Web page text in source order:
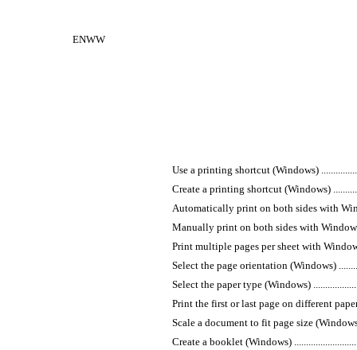
ENWW
Use a printing shortcut (Windows)
Create a printing shortcut (Windows)
Automatically print on both sides with
Manually print on both sides with Windows
Print multiple pages per sheet with
Select the page orientation (Windows)
Select the paper type (Windows)
Print the first or last page on different paper
Scale a document to fit page size
Create a booklet (Windows)